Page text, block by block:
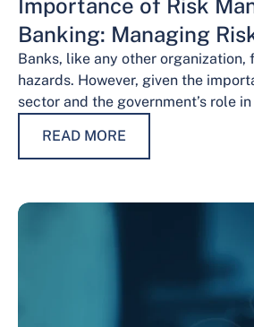
Importance of Risk
Banking: Managing
Financial Stability
Banks, like any other organization,
hazards. However, given the
sector and the government’s role
READ MORE